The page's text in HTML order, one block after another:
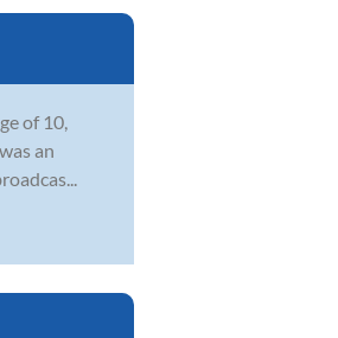
of 10,
an